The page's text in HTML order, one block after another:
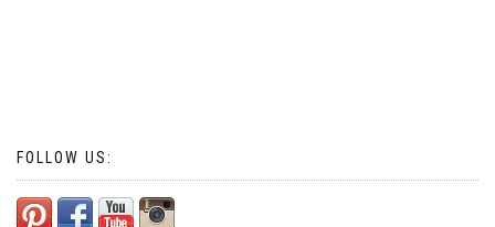
FOLLOW US: